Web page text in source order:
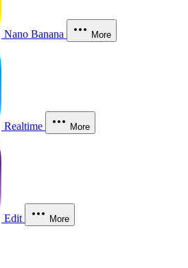
Nano Banana More
Realtime More
Edit More